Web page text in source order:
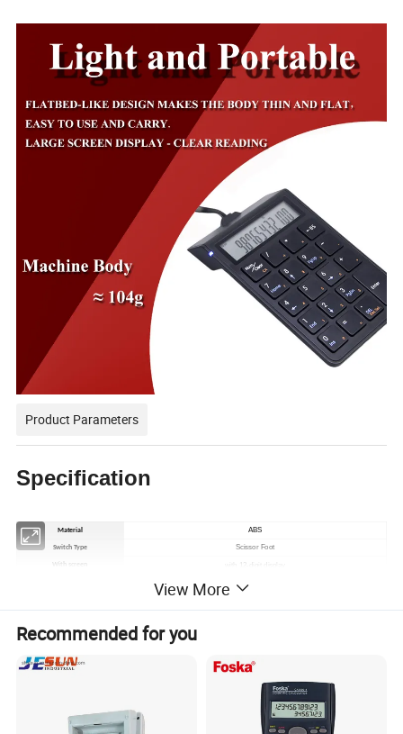
Product Parameters
Specification
Material ABS
Switch Type Scissor Foot
With screen
Standard Mini Keyboard, Mini Calculator, Mini POS Machine
Colour Black/White/Other
Apple, Android, computer, tablet, etc.
retail, banking, POS machines, catering, securities, accounting, ticket booking, etc.
View More
Recommended for you